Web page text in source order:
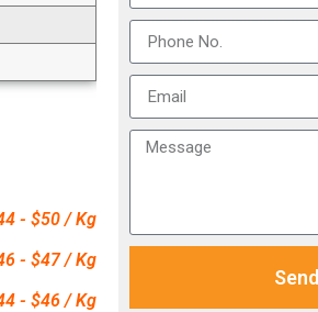
- $50 / Kg
- $47 / Kg
- $46 / Kg
Send